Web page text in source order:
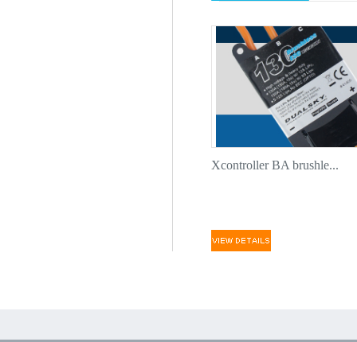
Xcontroller BA brushle...